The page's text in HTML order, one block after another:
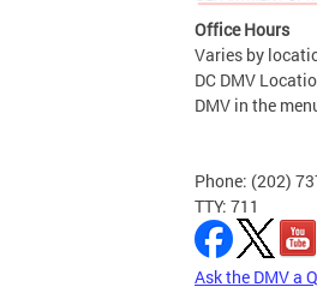
Office Hours
Varies by
DC DMV
DMV in the
Phone: (202)
TTY: 711
Ask the DMV a